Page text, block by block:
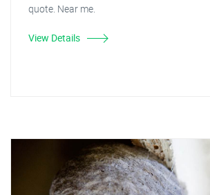
quote. Near me.
View Details